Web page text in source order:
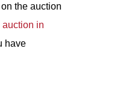
the auction
auction in
have